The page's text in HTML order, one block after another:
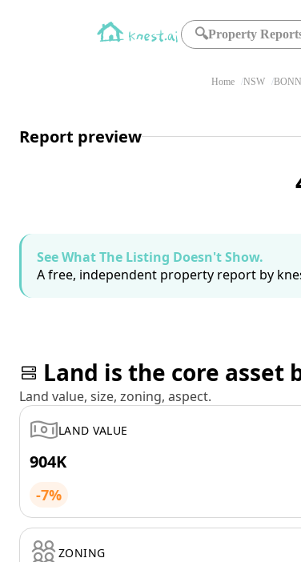
🔍Property
Home NSW
Report preview
See What The Listing Doesn't Show.
A free, independent property report by
Land is the core asset
Land value, size, zoning, aspect.
LAND VALUE
904K
-7%
ZONING